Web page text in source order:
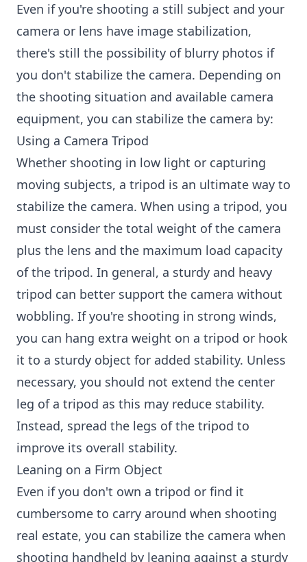
Even if you're shooting a still subject and your
camera or lens have image stabilization,
there's still the possibility of blurry photos if
you don't stabilize the camera. Depending on
the shooting situation and available camera
equipment, you can stabilize the camera by:
Using a Camera Tripod
Whether shooting in low light or capturing
moving subjects, a tripod is an ultimate way to
stabilize the camera. When using a tripod, you
must consider the total weight of the camera
plus the lens and the maximum load capacity
of the tripod. In general, a sturdy and heavy
tripod can better support the camera without
wobbling. If you're shooting in strong winds,
you can hang extra weight on a tripod or hook
it to a sturdy object for added stability. Unless
necessary, you should not extend the center
leg of a tripod as this may reduce stability.
Instead, spread the legs of the tripod to
improve its overall stability.
Leaning on a Firm Object
Even if you don't own a tripod or find it
cumbersome to carry around when shooting
real estate, you can stabilize the camera when
shooting handheld by leaning against a sturdy